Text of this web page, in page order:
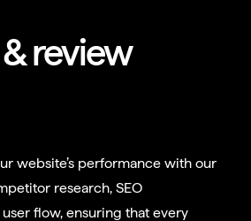
review
website’s performance with our
research, SEO
flow, ensuring that every